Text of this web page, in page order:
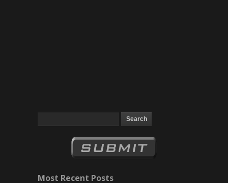
Most Recent Posts